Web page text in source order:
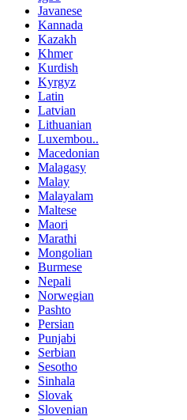
Javanese
Kannada
Kazakh
Khmer
Kurdish
Kyrgyz
Latin
Latvian
Lithuanian
Luxembou..
Macedonian
Malagasy
Malay
Malayalam
Maltese
Maori
Marathi
Mongolian
Burmese
Nepali
Norwegian
Pashto
Persian
Punjabi
Serbian
Sesotho
Sinhala
Slovak
Slovenian